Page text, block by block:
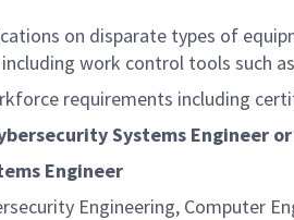
on disparate types of
work control tools such
requirements including
Systems Engineer
Engineer
Engineering,